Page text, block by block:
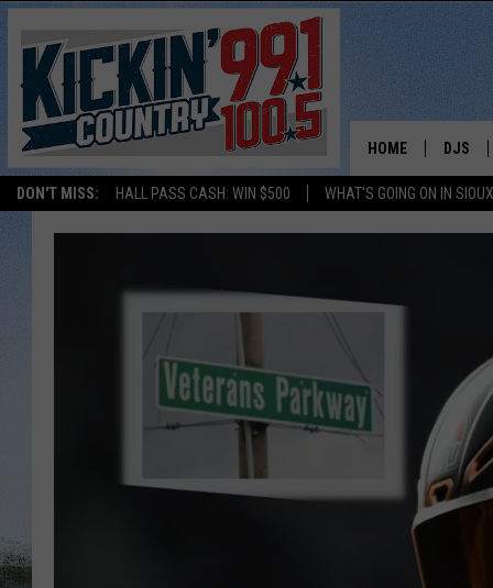
DON'T MISS: HALL PASS CASH: WIN $500 WHAT'S GOING ON IN
HOME DJS
SHOW
ADAM
EVAN
DEB